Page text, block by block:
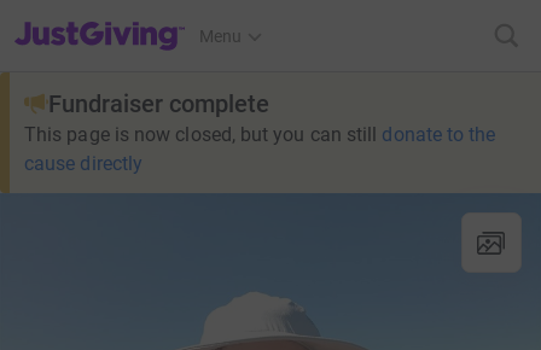
JustGiving’s homepage
Menu
Fundraiser complete
This page is now closed, but you can still donate to the
cause directly